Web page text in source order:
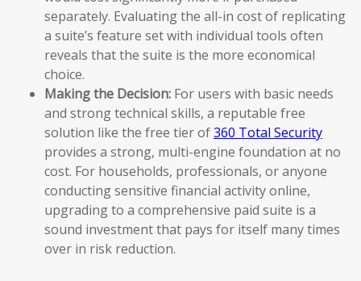
separately. Evaluating the all-in cost of replicating
a suite’s feature set with individual tools often
reveals that the suite is the more economical
choice.
Making the Decision: For users with basic needs
and strong technical skills, a reputable free
solution like the free tier of360 Total Security
provides a strong, multi-engine foundation at no
cost. For households, professionals, or anyone
conducting sensitive financial activity online,
upgrading to a comprehensive paid suite is a
sound investment that pays for itself many times
over in risk reduction.